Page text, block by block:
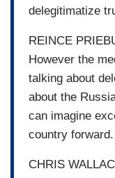
delegitimatize
REINCE
However the
talking about
about the
can imagine
country forward.
CHRIS